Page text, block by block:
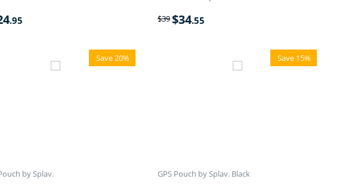
.95 $39$34.55
Save 20%
by Splav.
Save 15%
GPS Pouch by Splav. Black